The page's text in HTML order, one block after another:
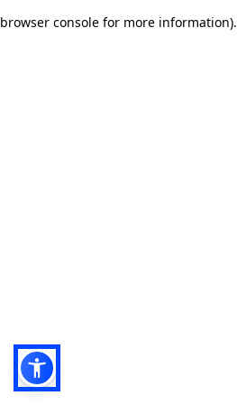
browser console for more information).